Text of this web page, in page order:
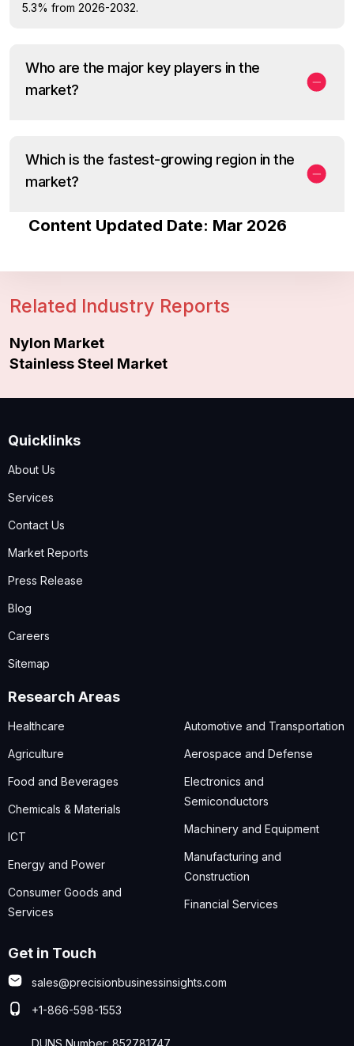
5.3% from 2026-2032.
Who are the major key players in the
market?
Which is the fastest-growing region in the
market?
Content Updated Date: Mar 2026
Related Industry Reports
Nylon Market
Stainless Steel Market
Quicklinks
About Us
Services
Contact Us
Market Reports
Press Release
Blog
Careers
Sitemap
Research Areas
Healthcare
Agriculture
Food and Beverages
Chemicals & Materials
ICT
Energy and Power
Consumer Goods and
Services
Automotive and Transportation
Aerospace and Defense
Electronics and
Semiconductors
Machinery and Equipment
Manufacturing and
Construction
Financial Services
Get in Touch
sales@precisionbusinessinsights.com
+1-866-598-1553